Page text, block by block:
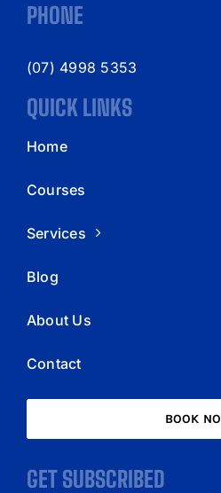
PHONE
(07) 4998 5353
QUICK LINKS
Home
Courses
Services
Blog
About Us
Contact
BOOK
GET SUBSCRIBED